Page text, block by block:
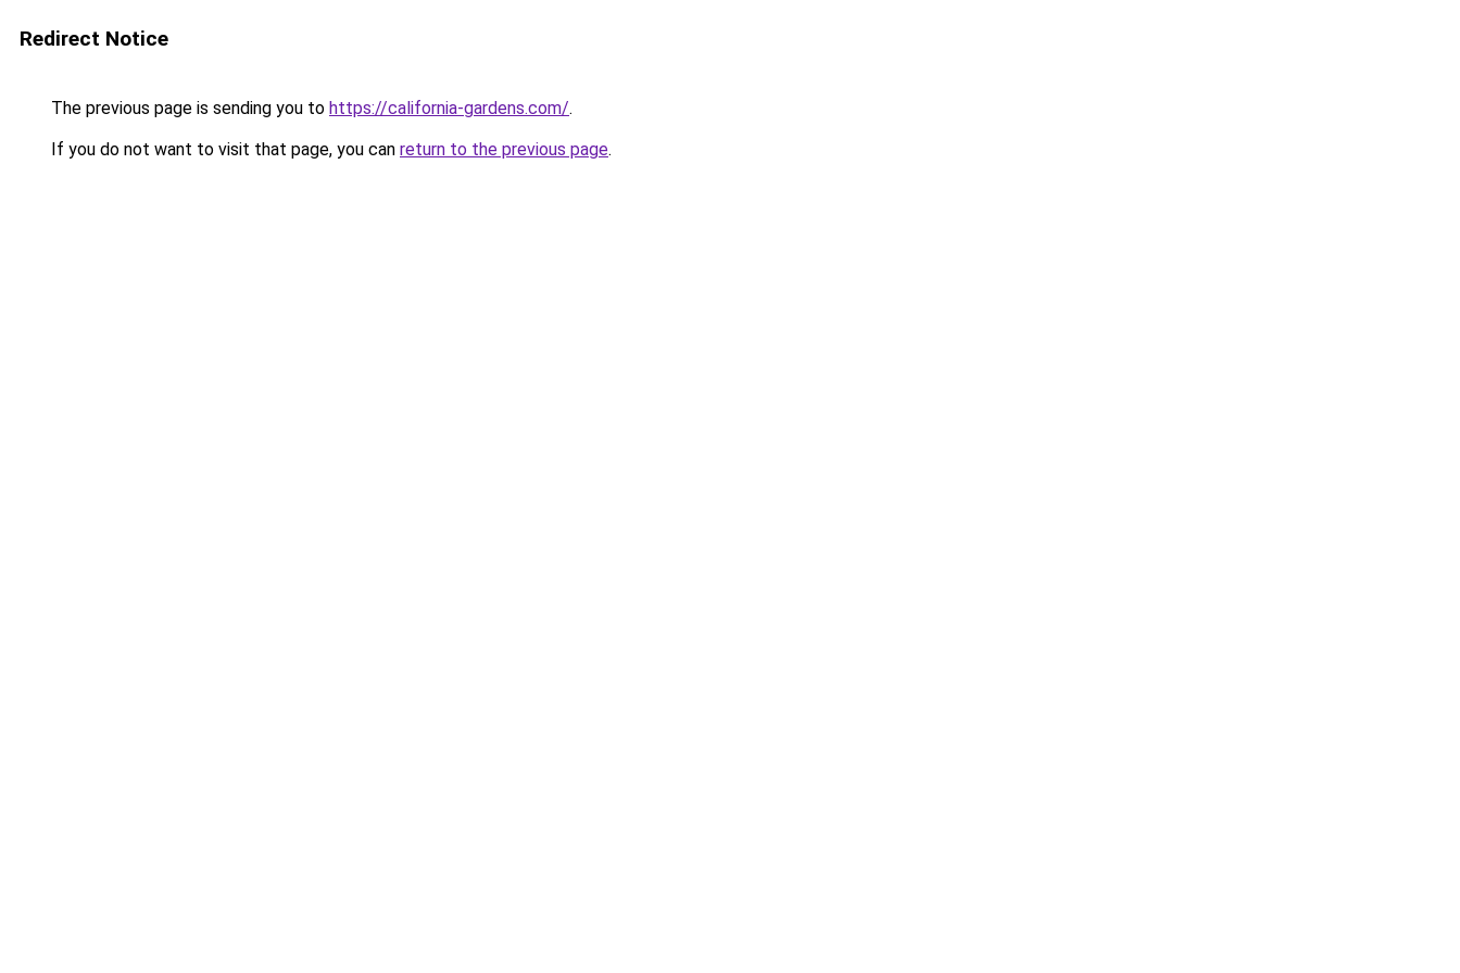
Redirect Notice
The previous page is sending you to https://california-gardens.com/.
If you do not want to visit that page, you can return to the previous page.